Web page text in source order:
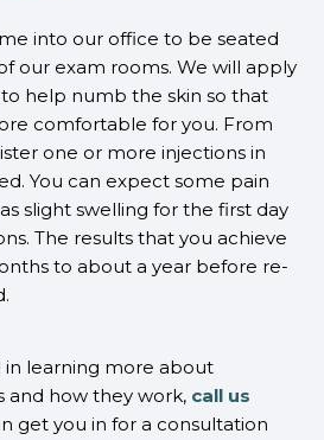
into our office to be seated
our exam rooms. We will apply
help numb the skin so that
comfortable for you. From
one or more injections in
You can expect some pain
slight swelling for the first day
The results that you achieve
to about a year before re-
in learning more about
and how they work, call us
get you in for a consultation